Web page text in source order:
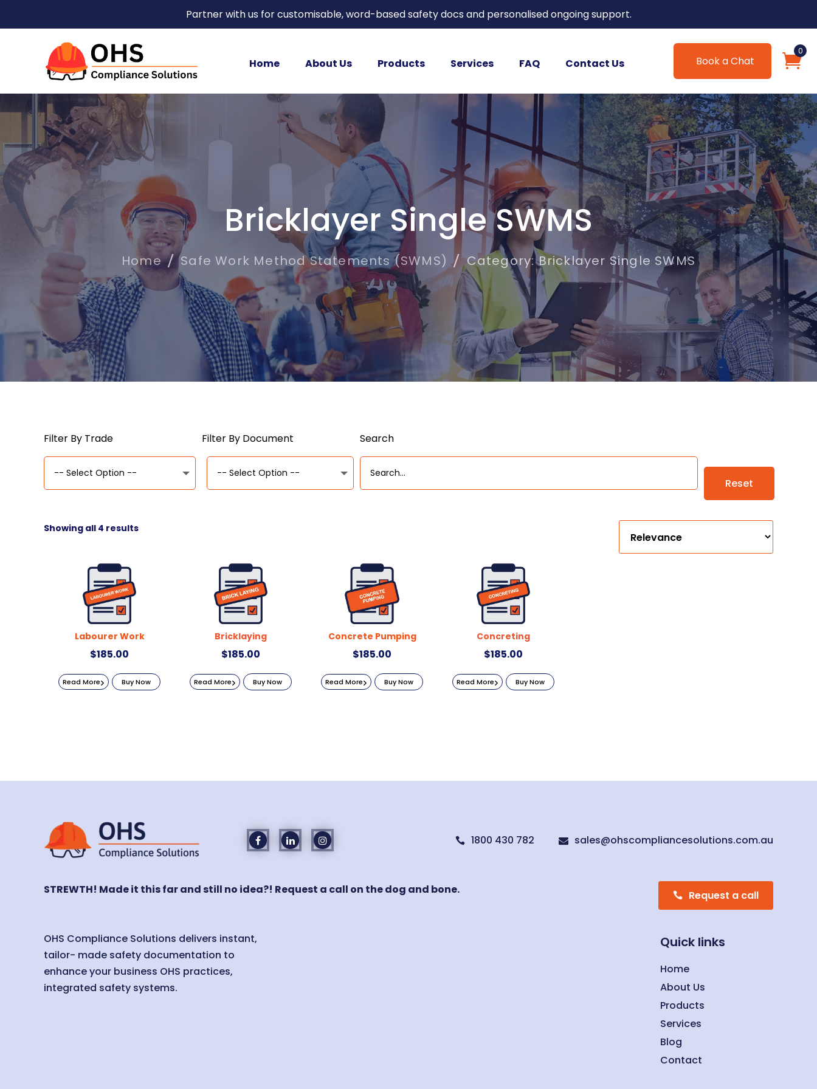
Partner with us for customisable, word-based safety docs and personalised ongoing support.
Home About Us Products Services FAQ Contact Us
0
Book a Chat
Bricklayer Single SWMS
Home Safe Work Method Statements (SWMS) Category: Bricklayer Single SWMS
Filter By Trade Filter By Document Search
Reset
Showing all 4 results
Labourer Work
$185.00
Read More Buy Now
Bricklaying
$185.00
Read More Buy Now
Concrete Pumping
$185.00
Read More Buy Now
Concreting
$185.00
Read More Buy Now
 1800 430 782  sales@ohscompliancesolutions.com.au
STREWTH! Made it this far and still no idea?! Request a call on the dog and bone.
OHS Compliance Solutions delivers instant,
tailor- made safety documentation to
enhance your business OHS practices,
integrated safety systems.
Request a call
Quick links
Home
About Us
Products
Services
Blog
Contact